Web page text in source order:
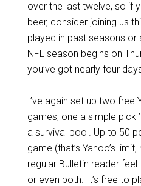
over the last twelve, so if
beer, consider joining us
played in past seasons or
NFL season begins on
you’ve got nearly four
I’ve again set up two
games, one a simple pick
a survival pool. Up to 50
game (that’s Yahoo’s
regular Bulletin reader
or even both. It’s free to